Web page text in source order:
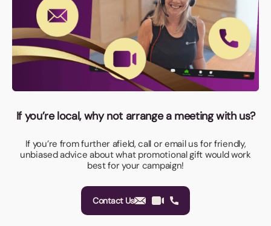
If you’re local, why not arrange a meeting with us?
If you’re from further afield, call or email us for friendly,
unbiased advice about what promotional gift would work
best for your campaign!
Contact Us